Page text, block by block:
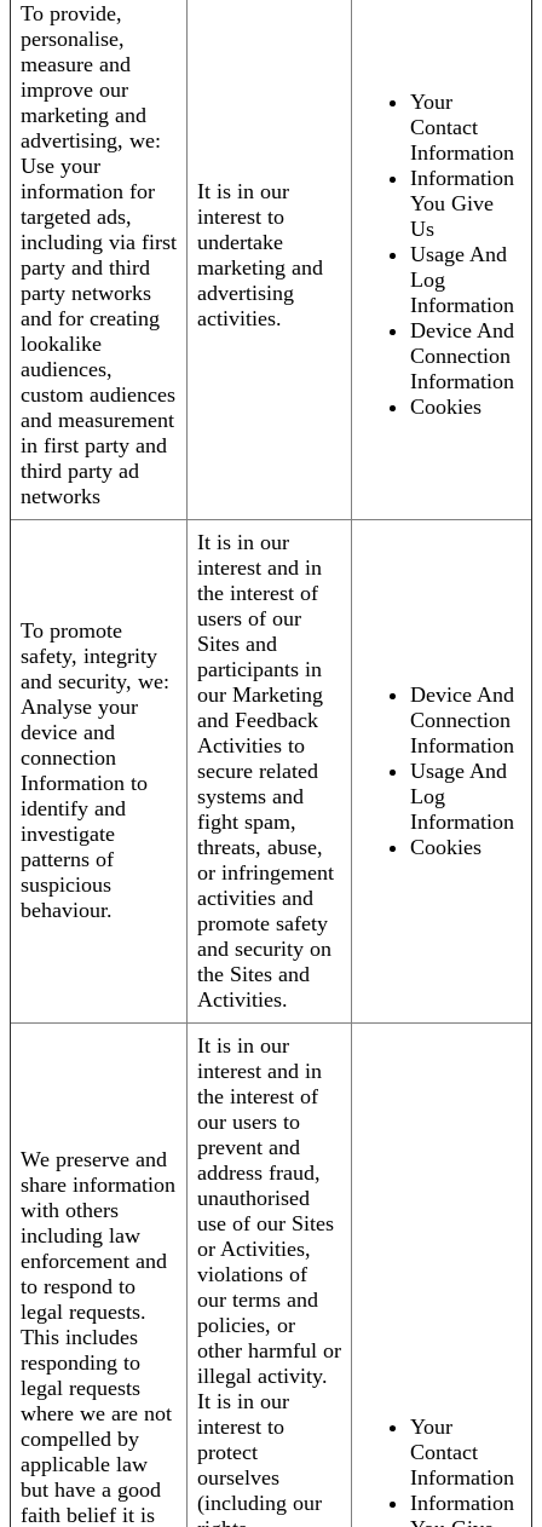
To provide,
personalise,
measure and
improve our
marketing and
advertising, we:
Use your
information for
targeted ads,
including via first
party and third
party networks
and for creating
lookalike
audiences,
custom audiences
and measurement
in first party and
third party ad
networks
It is in our
interest to
undertake
marketing and
advertising
activities.
Your
Contact
Information
Information
You Give
Us
Usage And
Log
Information
Device And
Connection
Information
Cookies
To promote
safety, integrity
and security, we:
Analyse your
device and
connection
Information to
identify and
investigate
patterns of
suspicious
behaviour.
It is in our
interest and in
the interest of
users of our
Sites and
participants in
our Marketing
and Feedback
Activities to
secure related
systems and
fight spam,
threats, abuse,
or infringement
activities and
promote safety
and security on
the Sites and
Activities.
Device And
Connection
Information
Usage And
Log
Information
Cookies
We preserve and
share information
with others
including law
enforcement and
to respond to
legal requests.
This includes
responding to
legal requests
where we are not
compelled by
applicable law
but have a good
faith belief it is
It is in our
interest and in
the interest of
our users to
prevent and
address fraud,
unauthorised
use of our Sites
or Activities,
violations of
our terms and
policies, or
other harmful or
illegal activity.
It is in our
interest to
protect
ourselves
(including our
Your
Contact
Information
Information